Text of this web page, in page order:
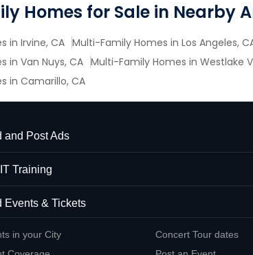
Homes for Sale in Nearby
in Irvine, CA Multi-Family Homes in Los Angeles,
in Van Nuys, CA Multi-Family Homes in Westlake
in Camarillo, CA
and Post Ads
Training
Events & Tickets
in your City
Concert Tour dates